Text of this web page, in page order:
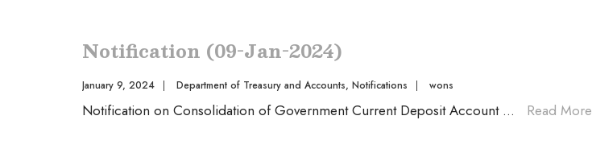
Notification (09-Jan-2024)
January 9, 2024 | Department of Treasury and Accounts, Notifications | wons
Notification on Consolidation of Government Current Deposit Account ... Read More